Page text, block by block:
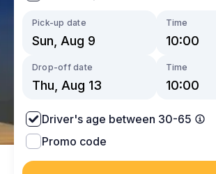
Pick-up date Time
Drop-off date Time
Driver's age between 30-65
Promo code